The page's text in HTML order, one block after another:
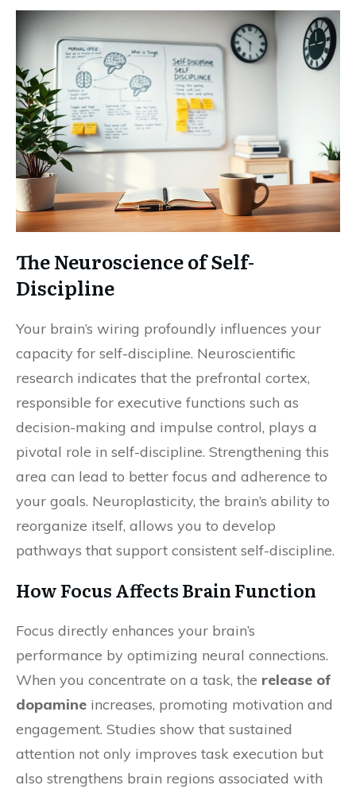
The Neuroscience of Self-
Discipline
Your brain’s wiring profoundly influences your
capacity for self-discipline. Neuroscientific
research indicates that the prefrontal cortex,
responsible for executive functions such as
decision-making and impulse control, plays a
pivotal role in self-discipline. Strengthening this
area can lead to better focus and adherence to
your goals. Neuroplasticity, the brain’s ability to
reorganize itself, allows you to develop
pathways that support consistent self-discipline.
How Focus Affects Brain Function
Focus directly enhances your brain’s
performance by optimizing neural connections.
When you concentrate on a task, the release of
dopamine increases, promoting motivation and
engagement. Studies show that sustained
attention not only improves task execution but
also strengthens brain regions associated with